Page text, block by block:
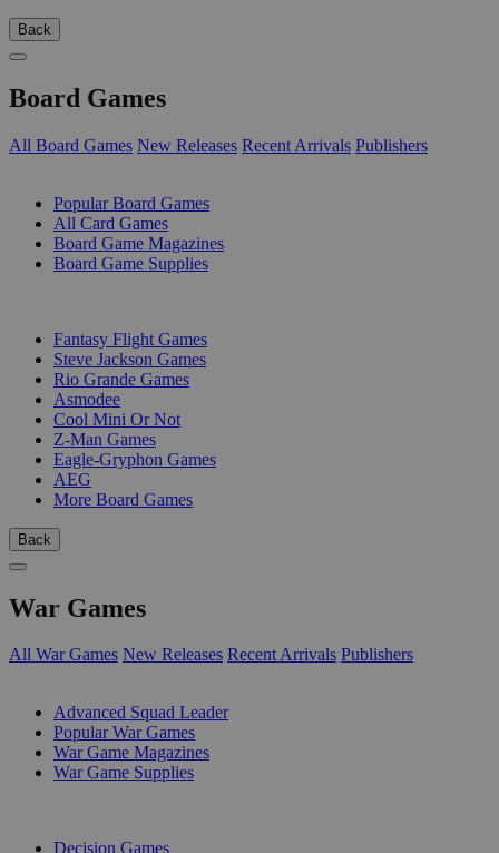
Back
Board Games
All Board Games New Releases Recent Arrivals Publishers
Popular Board Games
All Card Games
Board Game Magazines
Board Game Supplies
Fantasy Flight Games
Steve Jackson Games
Rio Grande Games
Asmodee
Cool Mini Or Not
Z-Man Games
Eagle-Gryphon Games
AEG
More Board Games
Back
War Games
All War Games New Releases Recent Arrivals Publishers
Advanced Squad Leader
Popular War Games
War Game Magazines
War Game Supplies
Decision Games